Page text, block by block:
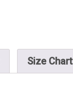
Size Chart